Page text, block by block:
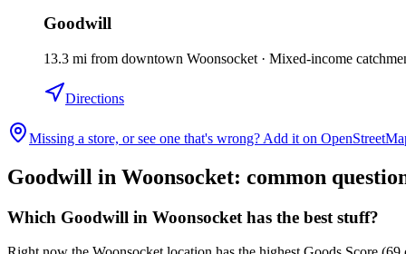
Goodwill
13.3 mi from downtown Woonsocket · Mixed-income
Directions
Missing a store, or see one that's wrong? Add it on
Goodwill in Woonsocket: common
Which Goodwill in Woonsocket has the best stuff?